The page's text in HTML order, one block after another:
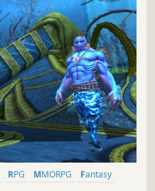
RPG MMORPG
Fantasy